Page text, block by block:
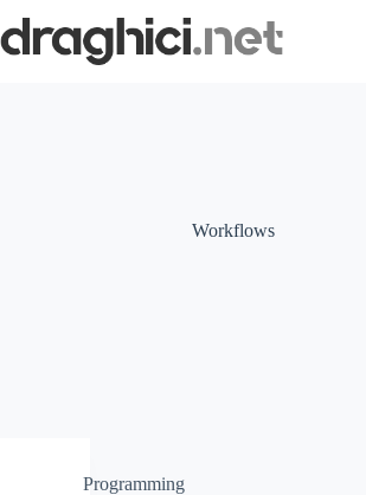
to
content
Workflows
Programming